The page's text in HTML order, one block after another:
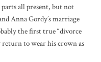
all present, but not
Anna Gordy’s marriage
the first true “divorce
return to wear his crown as